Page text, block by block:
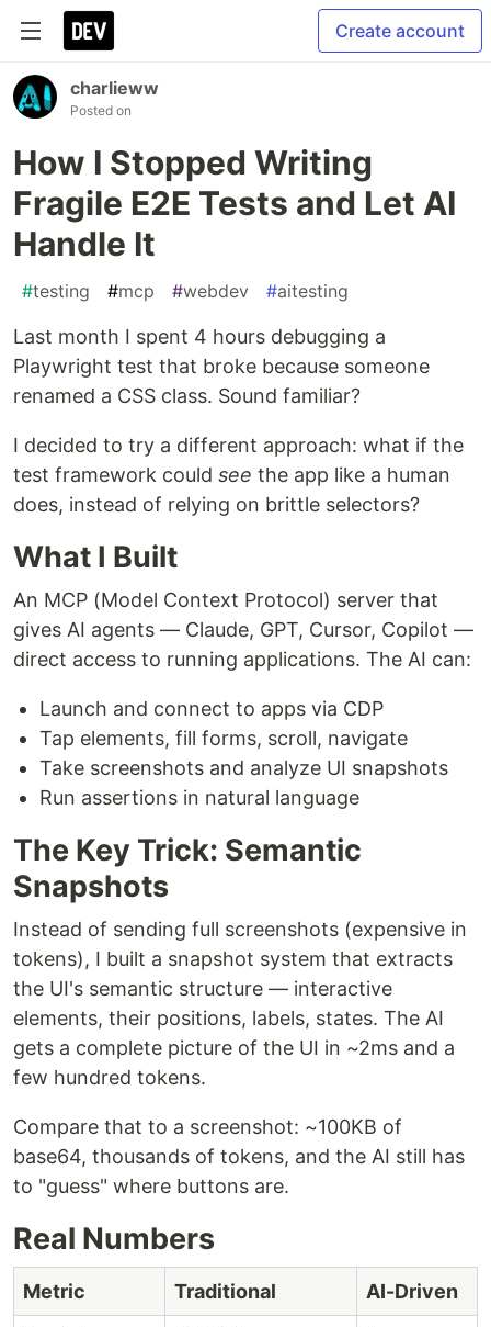
Create account
charlieww
Posted on
How I Stopped Writing
Fragile E2E Tests and Let AI
Handle It
#testing #mcp #webdev #aitesting
Last month I spent 4 hours debugging a
Playwright test that broke because someone
renamed a CSS class. Sound familiar?
I decided to try a different approach: what if the
test framework could see the app like a human
does, instead of relying on brittle selectors?
What I Built
An MCP (Model Context Protocol) server that
gives AI agents — Claude, GPT, Cursor, Copilot —
direct access to running applications. The AI can:
Launch and connect to apps via CDP
Tap elements, fill forms, scroll, navigate
Take screenshots and analyze UI snapshots
Run assertions in natural language
The Key Trick: Semantic
Snapshots
Instead of sending full screenshots (expensive in
tokens), I built a snapshot system that extracts
the UI's semantic structure — interactive
elements, their positions, labels, states. The AI
gets a complete picture of the UI in ~2ms and a
few hundred tokens.
Compare that to a screenshot: ~100KB of
base64, thousands of tokens, and the AI still has
to "guess" where buttons are.
Real Numbers
Metric Traditional AI-Driven